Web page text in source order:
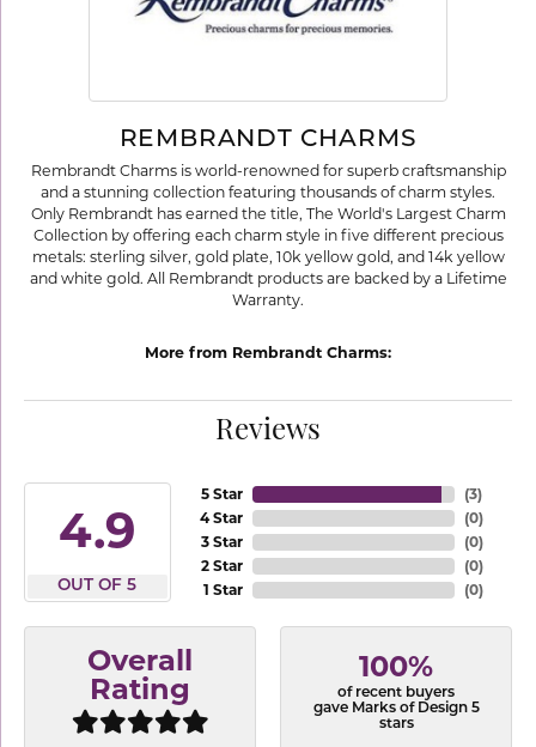
REMBRANDT CHARMS
Rembrandt Charms is world-renowned for superb craftsmanship
and a stunning collection featuring thousands of charm styles.
Only Rembrandt has earned the title, The World's Largest Charm
Collection by offering each charm style in five different precious
metals: sterling silver, gold plate, 10k yellow gold, and 14k yellow
and white gold. All Rembrandt products are backed by a Lifetime
Warranty.
More from Rembrandt Charms:
Reviews
4.9
OUT OF 5
5 Star
4 Star
3 Star
2 Star
1 Star
(3)
(0)
(0)
(0)
(0)
Overall
Rating
100%
of recent buyers
gave Marks of Design 5
stars